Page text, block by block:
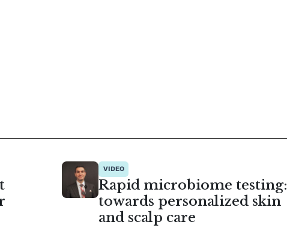
VIDEO
Rapid microbiome testing:
towards personalized skin
and scalp care